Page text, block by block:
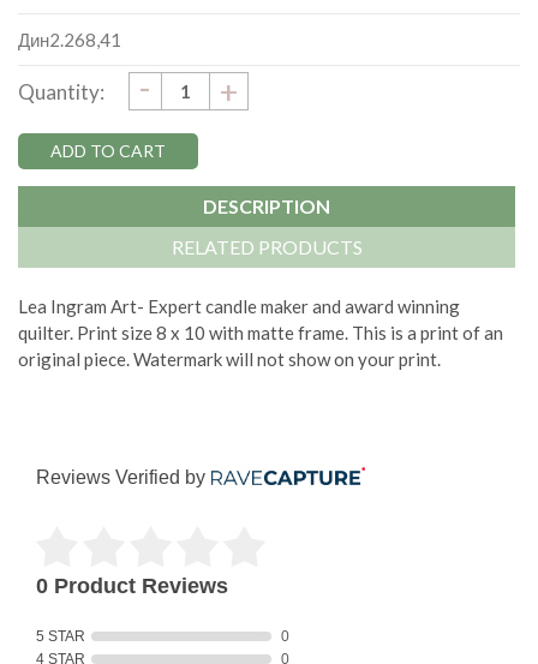
Дин2.268,41
Stock:
Quantity: DECREASE
QUANTITY:
- INCREASE
QUANTITY:
+
DESCRIPTION
RELATED PRODUCTS
Lea Ingram Art- Expert candle maker and award winning
quilter. Print size 8 x 10 with matte frame. This is a print of an
original piece. Watermark will not show on your print.
Reviews Verified by
0 Product Reviews
5 STAR
0
4 STAR
0